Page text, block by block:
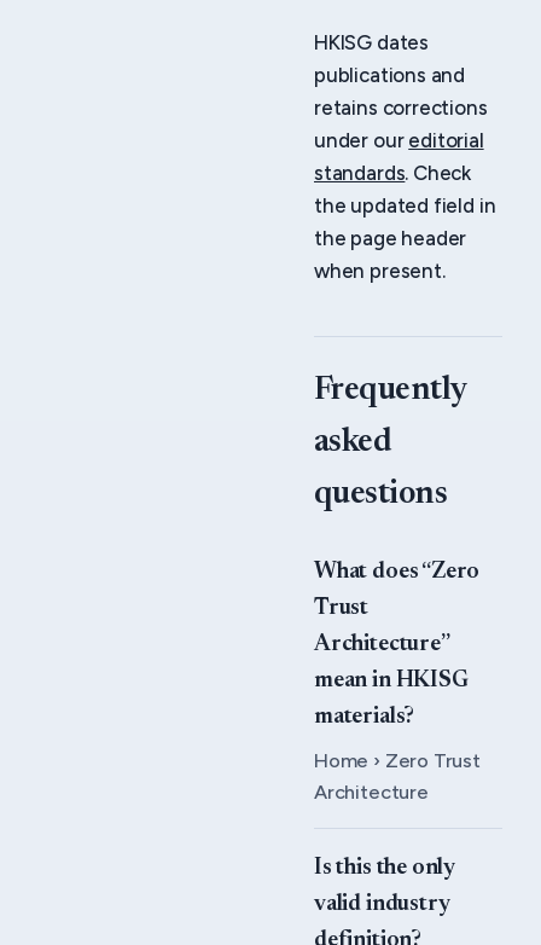
HKISG dates
publications and
retains corrections
under our editorial
standards. Check
the updated field in
the page header
when present.
Frequently
asked
questions
What does “Zero
Trust
Architecture”
mean in HKISG
materials?
Home › Zero Trust
Architecture
Is this the only
valid industry